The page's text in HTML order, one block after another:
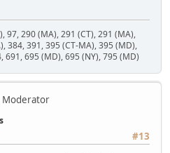
97, 290 (MA), 291 (CT), 291 (MA),
384, 391, 395 (CT-MA), 395 (MD),
691, 695 (MD), 695 (NY), 795 (MD)
Moderator
#13